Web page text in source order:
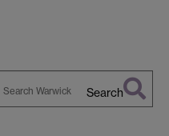
Search